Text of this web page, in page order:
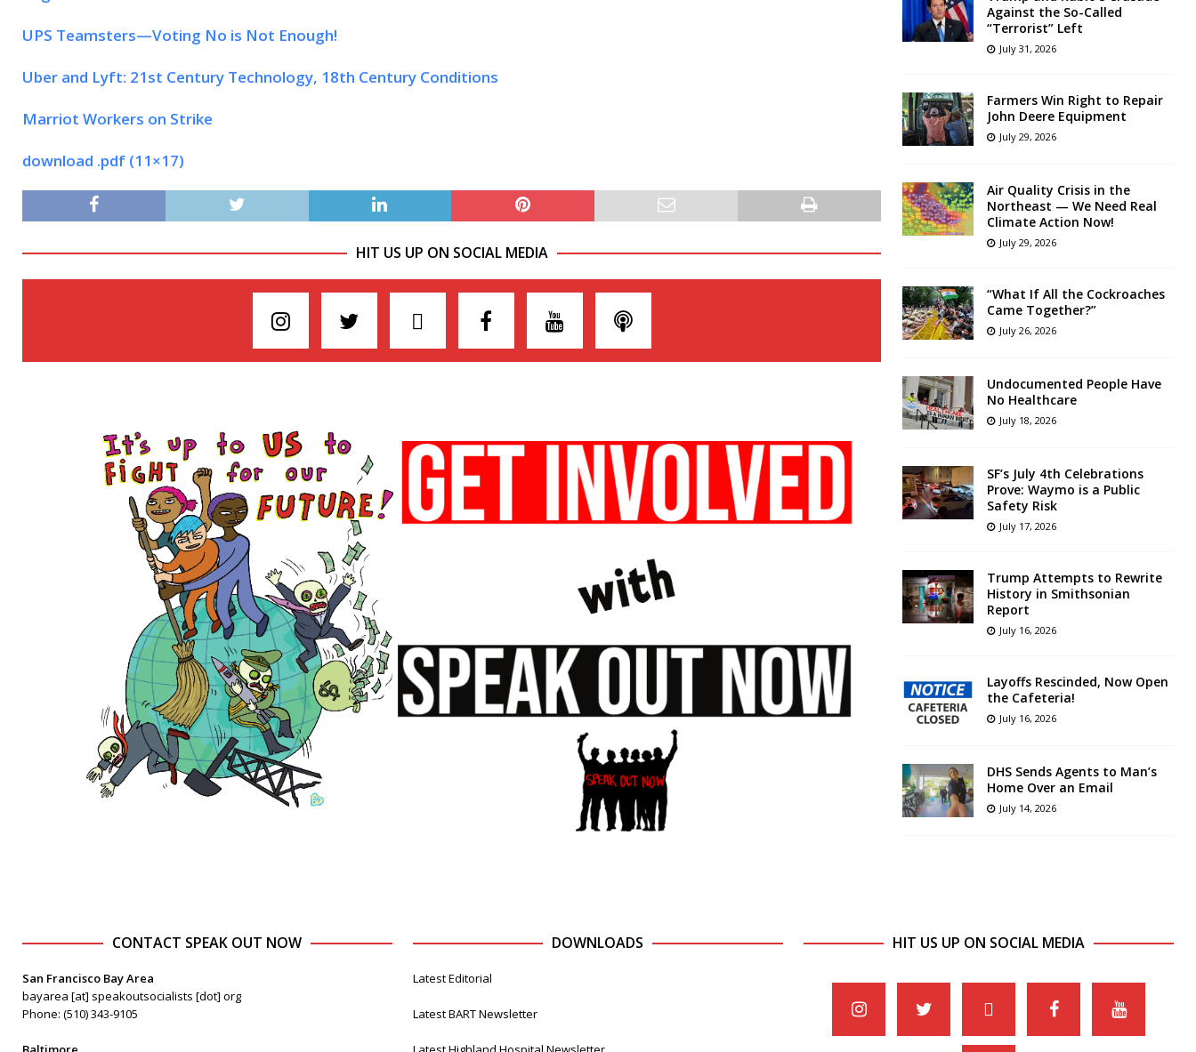
UPS Teamsters—Voting No is Not Enough!
Uber and Lyft: 21st Century Technology, 18th Century Conditions
Marriot Workers on Strike
download .pdf (11×17)
HIT US UP ON SOCIAL MEDIA
Against the So-Called
“Terrorist” Left
July 31, 2026
Farmers Win Right to Repair
John Deere Equipment
July 29, 2026
Air Quality Crisis in the
Northeast — We Need Real
Climate Action Now!
July 29, 2026
“What If All the Cockroaches
Came Together?”
July 26, 2026
Undocumented People Have
No Healthcare
July 18, 2026
SF’s July 4th Celebrations
Prove: Waymo is a Public
Safety Risk
July 17, 2026
Trump Attempts to Rewrite
History in Smithsonian
Report
July 16, 2026
Layoffs Rescinded, Now Open
the Cafeteria!
July 16, 2026
DHS Sends Agents to Man’s
Home Over an Email
July 14, 2026
CONTACT SPEAK OUT NOW
San Francisco Bay Area
bayarea [at] speakoutsocialists [dot] org
Phone: (510) 343-9105
DOWNLOADS
Latest Editorial
Latest BART Newsletter
HIT US UP ON SOCIAL MEDIA